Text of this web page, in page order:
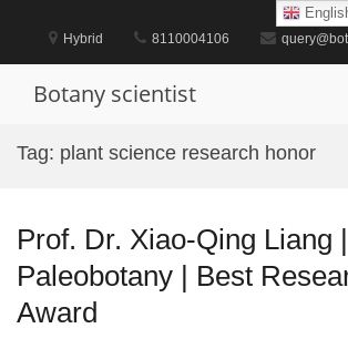
content
Hybrid 8110004106
Botany scientist
Tag: plant science research honor
Prof. Dr. Xiao-Qing Liang |
Paleobotany | Best
Award